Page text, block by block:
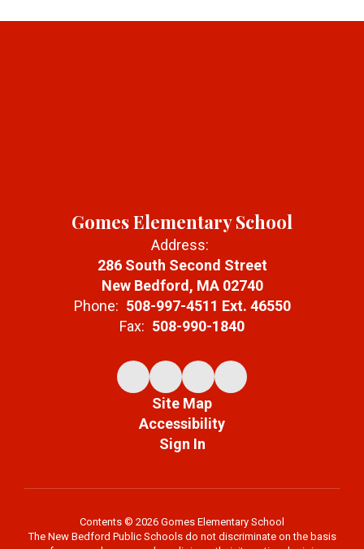
Gomes Elementary School
Address:
286 South Second Street
New Bedford, MA 02740
Phone: 508-997-4511 Ext. 46550
Fax: 508-990-1840
Site Map
Accessibility
Sign In
Contents © 2026 Gomes Elementary School
The New Bedford Public Schools do not discriminate on the basis